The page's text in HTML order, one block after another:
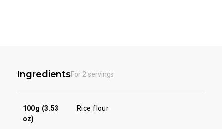
IngredientsFor 2 servings
100g (3.53
oz)
Rice flour